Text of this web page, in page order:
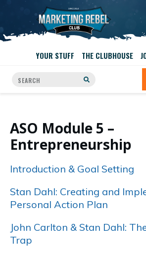
YOUR STUFF THE CLUBHOUSE
ASO Module 5 –
Entrepreneurship
Introduction & Goal Setting
Stan Dahl: Creating and
Personal Action Plan
John Carlton & Stan Dahl:
Trap